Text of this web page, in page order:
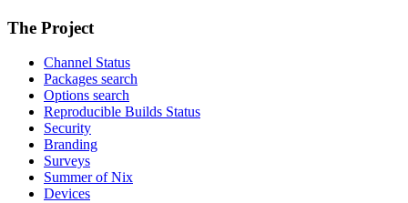
The Project
Channel Status
Packages search
Options search
Reproducible Builds Status
Security
Branding
Surveys
Summer of Nix
Devices